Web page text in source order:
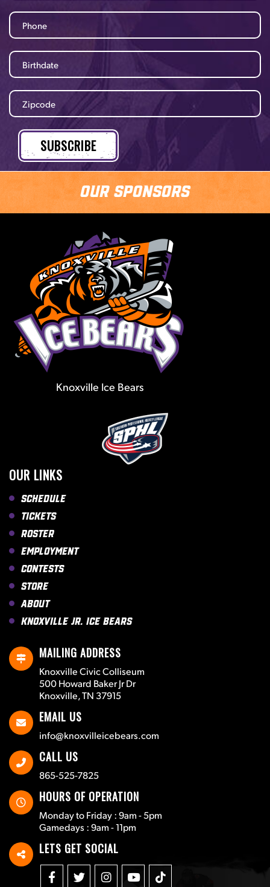
Our Sponsors
Knoxville Ice Bears
OUR LINKS
Schedule
Tickets
Roster
Employment
Contests
Store
About
Knoxville Jr. Ice Bears
MAILING ADDRESS
Knoxville Civic Colliseum
500 Howard Baker Jr Dr
Knoxville, TN 37915
EMAIL US
info@knoxvilleicebears.com
CALL US
865-525-7825
HOURS OF OPERATION
Monday to Friday : 9am - 5pm
Gamedays : 9am - 11pm
LETS GET SOCIAL